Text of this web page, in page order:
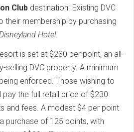
Club destination. Existing DVC
their membership by purchasing
Hotel.
is set at $230 per point, an all-
selling DVC property. A minimum
enforced. Those wishing to
the full retail price of $230
and fees. A modest $4 per point
purchase of 125 points, with